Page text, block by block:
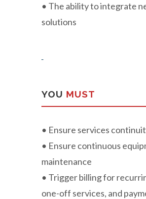
• The ability to integrate
solutions
YOU MUST
• Ensure services
• Ensure continuous
maintenance
• Trigger billing for
one-off services, and